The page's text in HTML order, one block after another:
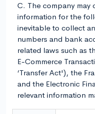
C. The company may
information for the
inevitable to collect
numbers and bank
related laws such as
E-Commerce
‘Transfer Act'), the
and the Electronic
relevant information